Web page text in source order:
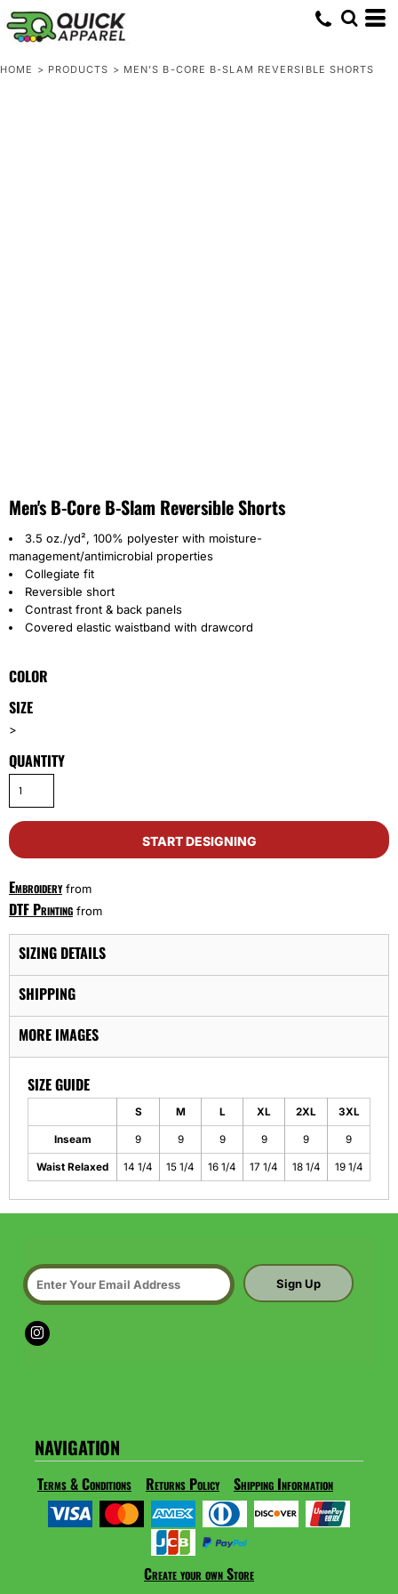
HOME > PRODUCTS > MEN'S B-CORE B-SLAM REVERSIBLE SHORTS
Men's B-Core B-Slam Reversible Shorts
3.5 oz./yd², 100% polyester with moisture-
management/antimicrobial properties
Collegiate fit
Reversible short
Contrast front & back panels
Covered elastic waistband with drawcord
COLOR
SIZE
>
QUANTITY
START DESIGNING
Embroideryfrom
DTF Printing from
SIZING DETAILS
SHIPPING
MORE IMAGES
SIZE GUIDE
S M L XL 2XL 3XL
Inseam 9 9 9 9 9 9
Waist Relaxed 14 1/4 15 1/4 16 1/4 17 1/4 18 1/4 19 1/4
Sign Up
NAVIGATION
Terms & Conditions Returns Policy Shipping Information
Create your own Store